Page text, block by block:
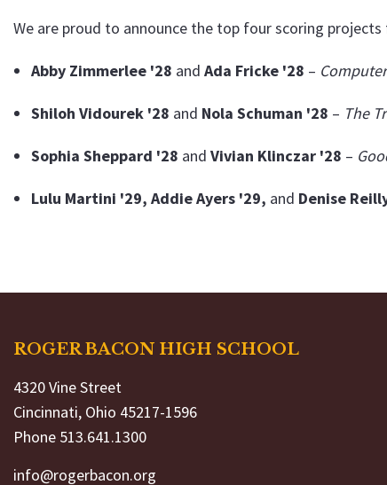
We are proud to announce the top four scoring
Abby Zimmerlee '28 and Ada Fricke '28 –
Shiloh Vidourek '28 and Nola Schuman '28 – The
Sophia Sheppard '28 and Vivian Klinczar '28 –
Lulu Martini '29, Addie Ayers '29, and Denise
ROGER BACON HIGH SCHOOL
4320 Vine Street
Cincinnati, Ohio 45217-1596
Phone 513.641.1300
info@rogerbacon.org